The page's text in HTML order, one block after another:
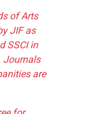
of Arts
JIF as
SSCI in
Journals
are